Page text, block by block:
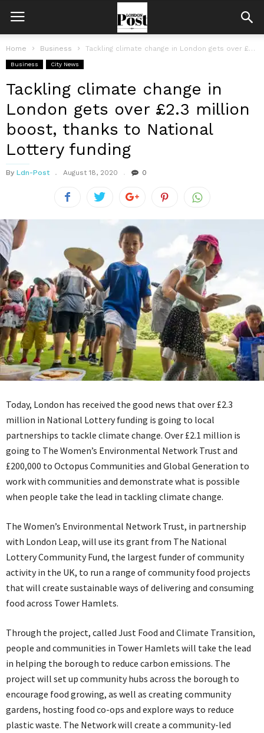
Home Business Tackling climate change in London gets over £2.3 million boost, thanks to...
Business City News
Tackling climate change in
London gets over £2.3 million
boost, thanks to National
Lottery funding
By Ldn-Post August 18, 2020 0
Today, London has received the good news that over £2.3
million in National Lottery funding is going to local
partnerships to tackle climate change. Over £2.1 million is
going to The Women’s Environmental Network Trust and
£200,000 to Octopus Communities and Global Generation to
work with communities and demonstrate what is possible
when people take the lead in tackling climate change.
The Women’s Environmental Network Trust, in partnership
with London Leap, will use its grant from The National
Lottery Community Fund, the largest funder of community
activity in the UK, to run a range of community food projects
that will create sustainable ways of delivering and consuming
food across Tower Hamlets.
Through the project, called Just Food and Climate Transition,
people and communities in Tower Hamlets will take the lead
in helping the borough to reduce carbon emissions. The
project will set up community hubs across the borough to
encourage food growing, as well as creating community
gardens, hosting food co-ops and explore ways to reduce
plastic waste. The Network will create a community-led